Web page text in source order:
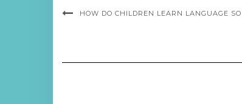
HOW DO CHILDREN LEARN LANGUAGE SO